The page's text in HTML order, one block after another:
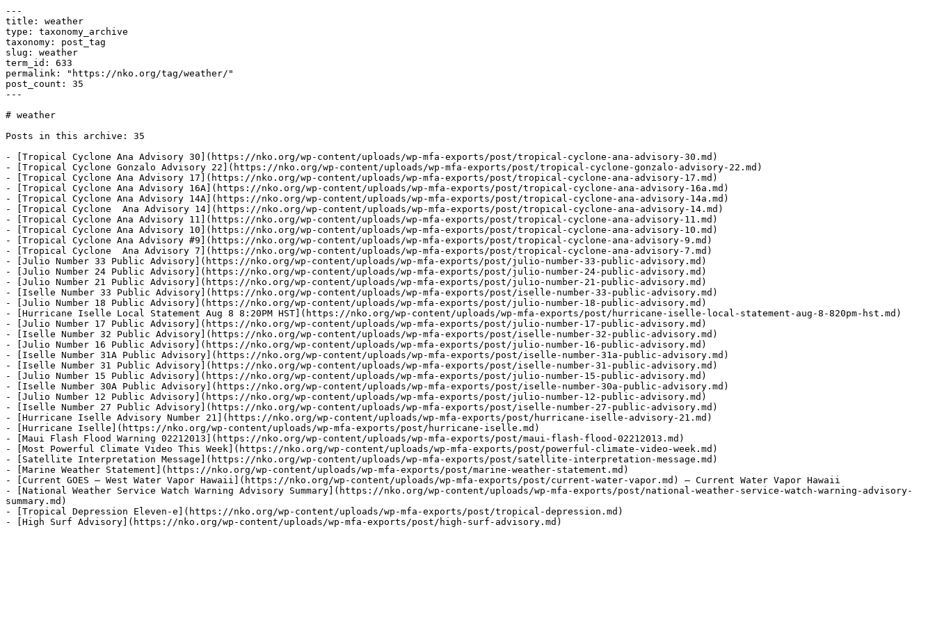
---
title: weather
type: taxonomy_archive
taxonomy: post_tag
slug: weather
term_id: 633
permalink: "https://nko.org/tag/weather/"
post_count: 35
---
# weather
Posts in this archive: 35
- [Tropical Cyclone Ana Advisory 30](https://nko.org/wp-content/uploads/wp-mfa-exports/post/tropical-cyclone-ana-advisory-30.md)
- [Tropical Cyclone Gonzalo Advisory 22](https://nko.org/wp-content/uploads/wp-mfa-exports/post/tropical-cyclone-gonzalo-advisory-22.md)
- [Tropical Cyclone Ana Advisory 17](https://nko.org/wp-content/uploads/wp-mfa-exports/post/tropical-cyclone-ana-advisory-17.md)
- [Tropical Cyclone Ana Advisory 16A](https://nko.org/wp-content/uploads/wp-mfa-exports/post/tropical-cyclone-ana-advisory-16a.md)
- [Tropical Cyclone Ana Advisory 14A](https://nko.org/wp-content/uploads/wp-mfa-exports/post/tropical-cyclone-ana-advisory-14a.md)
- [Tropical Cyclone  Ana Advisory 14](https://nko.org/wp-content/uploads/wp-mfa-exports/post/tropical-cyclone-ana-advisory-14.md)
- [Tropical Cyclone Ana Advisory 11](https://nko.org/wp-content/uploads/wp-mfa-exports/post/tropical-cyclone-ana-advisory-11.md)
- [Tropical Cyclone Ana Advisory 10](https://nko.org/wp-content/uploads/wp-mfa-exports/post/tropical-cyclone-ana-advisory-10.md)
- [Tropical Cyclone Ana Advisory #9](https://nko.org/wp-content/uploads/wp-mfa-exports/post/tropical-cyclone-ana-advisory-9.md)
- [Tropical Cyclone  Ana Advisory 7](https://nko.org/wp-content/uploads/wp-mfa-exports/post/tropical-cyclone-ana-advisory-7.md)
- [Julio Number 33 Public Advisory](https://nko.org/wp-content/uploads/wp-mfa-exports/post/julio-number-33-public-advisory.md)
- [Julio Number 24 Public Advisory](https://nko.org/wp-content/uploads/wp-mfa-exports/post/julio-number-24-public-advisory.md)
- [Julio Number 21 Public Advisory](https://nko.org/wp-content/uploads/wp-mfa-exports/post/julio-number-21-public-advisory.md)
- [Iselle Number 33 Public Advisory](https://nko.org/wp-content/uploads/wp-mfa-exports/post/iselle-number-33-public-advisory.md)
- [Julio Number 18 Public Advisory](https://nko.org/wp-content/uploads/wp-mfa-exports/post/julio-number-18-public-advisory.md)
- [Hurricane Iselle Local Statement Aug 8 8:20PM HST](https://nko.org/wp-content/uploads/wp-mfa-exports/post/hurricane-iselle-local-statement-aug-8-820pm-hst.md)
- [Julio Number 17 Public Advisory](https://nko.org/wp-content/uploads/wp-mfa-exports/post/julio-number-17-public-advisory.md)
- [Iselle Number 32 Public Advisory](https://nko.org/wp-content/uploads/wp-mfa-exports/post/iselle-number-32-public-advisory.md)
- [Julio Number 16 Public Advisory](https://nko.org/wp-content/uploads/wp-mfa-exports/post/julio-number-16-public-advisory.md)
- [Iselle Number 31A Public Advisory](https://nko.org/wp-content/uploads/wp-mfa-exports/post/iselle-number-31a-public-advisory.md)
- [Iselle Number 31 Public Advisory](https://nko.org/wp-content/uploads/wp-mfa-exports/post/iselle-number-31-public-advisory.md)
- [Julio Number 15 Public Advisory](https://nko.org/wp-content/uploads/wp-mfa-exports/post/julio-number-15-public-advisory.md)
- [Iselle Number 30A Public Advisory](https://nko.org/wp-content/uploads/wp-mfa-exports/post/iselle-number-30a-public-advisory.md)
- [Julio Number 12 Public Advisory](https://nko.org/wp-content/uploads/wp-mfa-exports/post/julio-number-12-public-advisory.md)
- [Iselle Number 27 Public Advisory](https://nko.org/wp-content/uploads/wp-mfa-exports/post/iselle-number-27-public-advisory.md)
- [Hurricane Iselle Advisory Number 21](https://nko.org/wp-content/uploads/wp-mfa-exports/post/hurricane-iselle-advisory-21.md)
- [Hurricane Iselle](https://nko.org/wp-content/uploads/wp-mfa-exports/post/hurricane-iselle.md)
- [Maui Flash Flood Warning 02212013](https://nko.org/wp-content/uploads/wp-mfa-exports/post/maui-flash-flood-02212013.md)
- [Most Powerful Climate Video This Week](https://nko.org/wp-content/uploads/wp-mfa-exports/post/powerful-climate-video-week.md)
- [Satellite Interpretation Message](https://nko.org/wp-content/uploads/wp-mfa-exports/post/satellite-interpretation-message.md)
- [Marine Weather Statement](https://nko.org/wp-content/uploads/wp-mfa-exports/post/marine-weather-statement.md)
- [Current GOES – West Water Vapor Hawaii](https://nko.org/wp-content/uploads/wp-mfa-exports/post/current-water-vapor.md) — Current Water Vapor Hawaii
- [National Weather Service Watch Warning Advisory Summary](https://nko.org/wp-content/uploads/wp-mfa-exports/post/national-weather-service-watch-warning-advisory-
summary.md)
- [Tropical Depression Eleven-e](https://nko.org/wp-content/uploads/wp-mfa-exports/post/tropical-depression.md)